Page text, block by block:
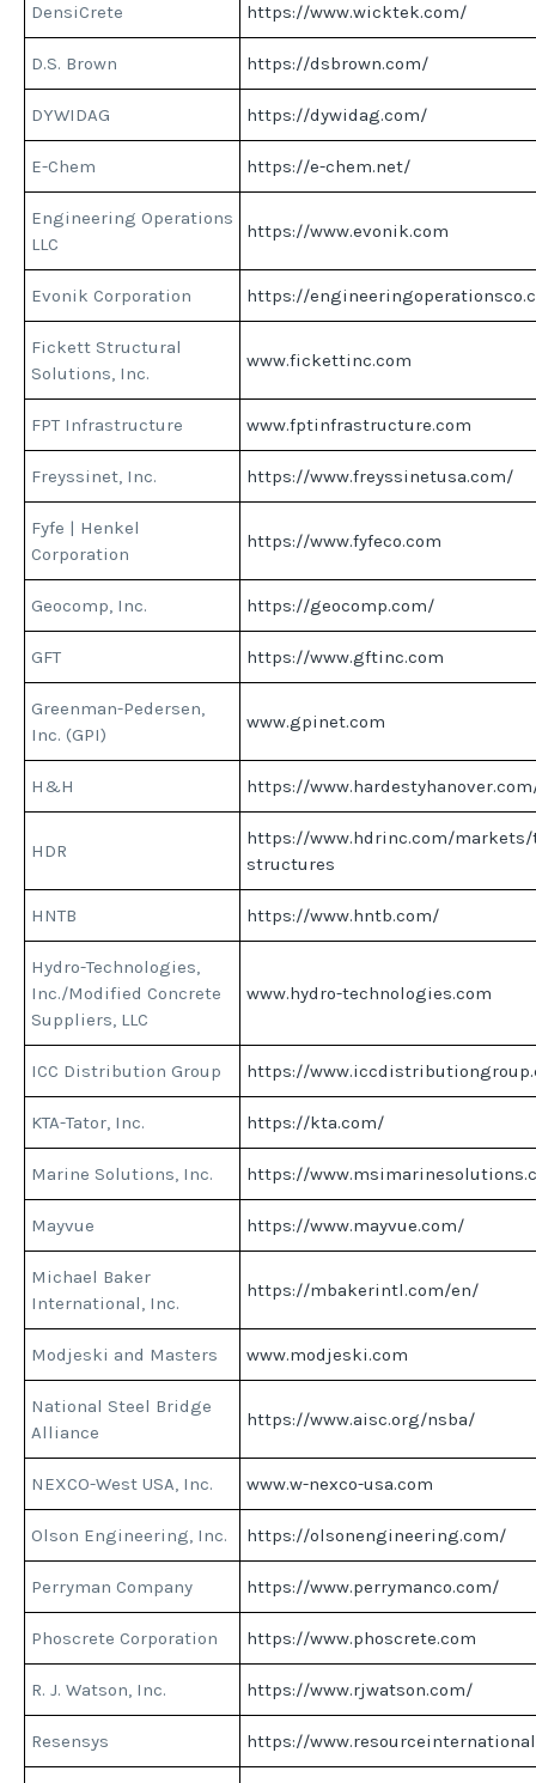
DensiCrete https://www.wicktek.com/
D.S. Brown https://dsbrown.com/
DYWIDAG https://dywidag.com/
E-Chem https://e-chem.net/
Engineering Operations
LLC
https://www.evonik.com
Evonik Corporation https://
Fickett Structural
Solutions, Inc.
www.fickettinc.com
FPT Infrastructure www.fptinfrastructure.com
Freyssinet, Inc. https://www.freyssinetusa.com/
Fyfe | Henkel
Corporation
https://www.fyfeco.com
Geocomp, Inc. https://geocomp.com/
GFT https://www.gftinc.com
Greenman-Pedersen,
Inc. (GPI)
www.gpinet.com
H&H https://
HDR
https://www.hdrinc.com/
structures
HNTB https://www.hntb.com/
Hydro-Technologies,
Inc./Modified Concrete
Suppliers, LLC
www.hydro-technologies.com
ICC Distribution Group https://
KTA-Tator, Inc. https://kta.com/
Marine Solutions, Inc. https://
Mayvue https://www.mayvue.com/
Michael Baker
International, Inc.
https://mbakerintl.com/en/
Modjeski and Masters www.modjeski.com
National Steel Bridge
Alliance
https://www.aisc.org/nsba/
NEXCO-West USA, Inc. www.w-nexco-usa.com
Olson Engineering, Inc. https://olsonengineering.com/
Perryman Company https://www.perrymanco.com/
Phoscrete Corporation https://www.phoscrete.com
R. J. Watson, Inc. https://www.rjwatson.com/
Resensys https://